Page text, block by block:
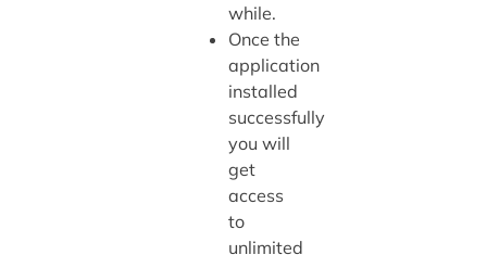
while.
Once the
application
installed
successfully
you will
get
access
to
unlimited